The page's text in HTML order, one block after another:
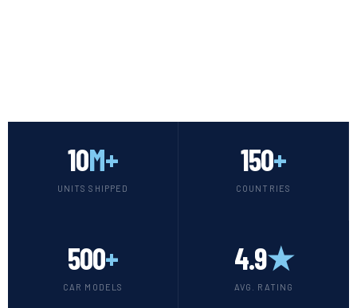
10M+
UNITS SHIPPED
150+
COUNTRIES
500+
CAR MODELS
4.9★
AVG. RATING